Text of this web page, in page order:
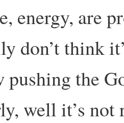
energy, are
don’t think
pushing the
well it’s not